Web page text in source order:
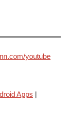
youtube
Apps |